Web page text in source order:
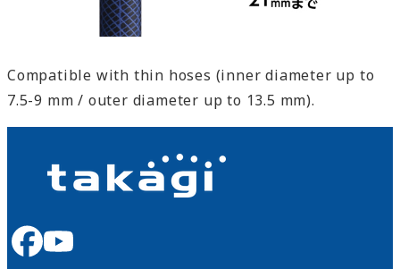
Compatible with thin hoses (inner diameter up to
7.5-9 mm / outer diameter up to 13.5 mm).
facebookyoutube